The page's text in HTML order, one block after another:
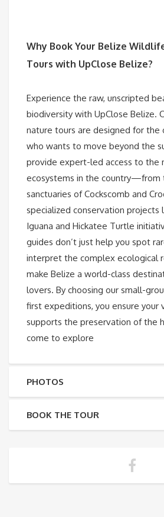
Why Book Your Belize
Tours with UpClose Belize?
Experience the raw, unscripted
biodiversity with UpClose Belize.
nature tours are designed for the
who wants to move beyond the
provide expert-led access to the
ecosystems in the country—from
sanctuaries of Cockscomb and
specialized conservation projects
Iguana and Hickatee Turtle
guides don’t just help you spot
interpret the complex ecological
make Belize a world-class
lovers. By choosing our small-
first expeditions, you ensure your
supports the preservation of the
come to explore
PHOTOS
BOOK THE TOUR